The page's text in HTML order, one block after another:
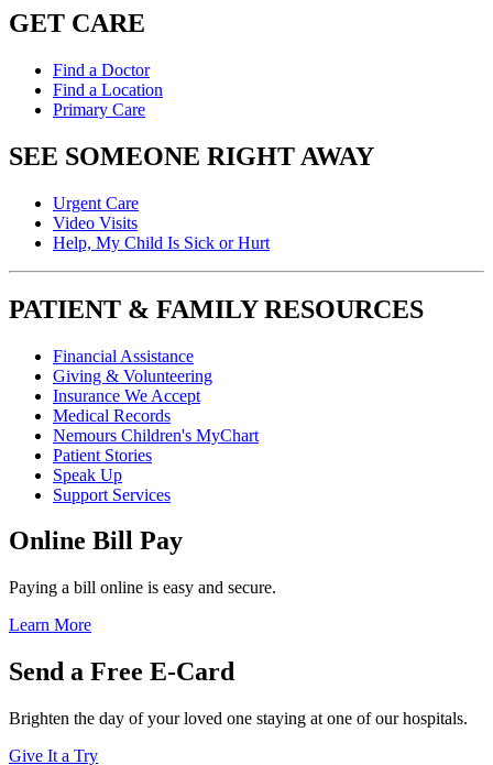
GET CARE
Find a Doctor
Find a Location
Primary Care
SEE SOMEONE RIGHT AWAY
Urgent Care
Video Visits
Help, My Child Is Sick or Hurt
PATIENT & FAMILY RESOURCES
Financial Assistance
Giving & Volunteering
Insurance We Accept
Medical Records
Nemours Children's MyChart
Patient Stories
Speak Up
Support Services
Online Bill Pay
Paying a bill online is easy and secure.
Learn More
Send a Free E-Card
Brighten the day of your loved one staying at one of our hospitals.
Give It a Try